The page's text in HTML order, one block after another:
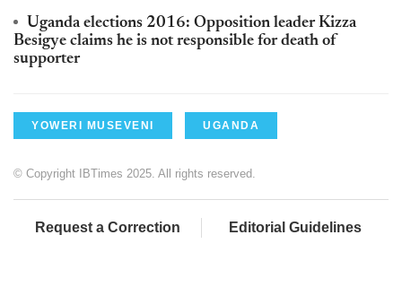
Uganda elections 2016: Opposition leader Kizza
Besigye claims he is not responsible for death of
supporter
YOWERI MUSEVENI UGANDA
© Copyright IBTimes 2025. All rights reserved.
Request a Correction Editorial Guidelines